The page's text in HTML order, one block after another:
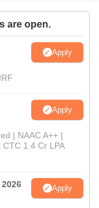
are open.
Apply
Apply
| NAAC A++ |
1.4 Cr LPA
Apply